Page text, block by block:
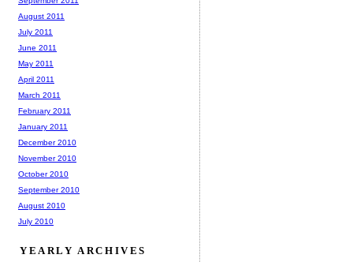
August 2011
July 2011
June 2011
May 2011
April 2011
March 2011
February 2011
January 2011
December 2010
November 2010
October 2010
September 2010
August 2010
July 2010
YEARLY ARCHIVES